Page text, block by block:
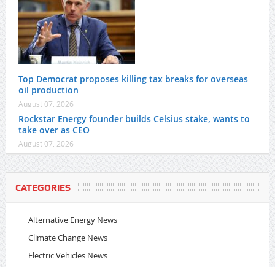
Top Democrat proposes killing tax breaks for overseas
oil production
August 07, 2026
Rockstar Energy founder builds Celsius stake, wants to
take over as CEO
August 07, 2026
CATEGORIES
Alternative Energy News
Climate Change News
Electric Vehicles News